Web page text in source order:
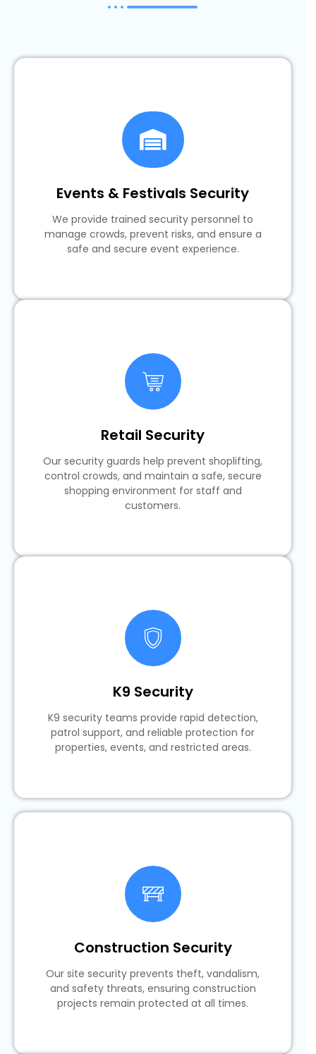
Events & Festivals Security
We provide trained security personnel to
manage crowds, prevent risks, and ensure a
safe and secure event experience.
Retail Security
Our security guards help prevent shoplifting,
control crowds, and maintain a safe, secure
shopping environment for staff and
customers.
K9 Security
K9 security teams provide rapid detection,
patrol support, and reliable protection for
properties, events, and restricted areas.
Construction Security
Our site security prevents theft, vandalism,
and safety threats, ensuring construction
projects remain protected at all times.